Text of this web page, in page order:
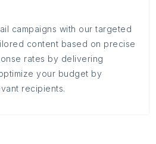
campaigns with our targeted
content based on precise
rates by delivering
your budget by
recipients.